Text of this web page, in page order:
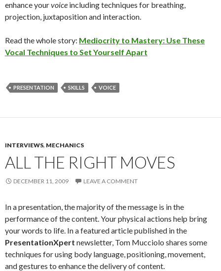
enhance yourvoice including techniques for breathing,
projection, juxtaposition and interaction.
Read the whole story: Mediocrity to Mastery: Use These
Vocal Techniques to Set Yourself Apart
PRESENTATION SKILLS VOICE
INTERVIEWS, MECHANICS
ALL THE RIGHT MOVES
DECEMBER 11, 2009 LEAVE A COMMENT
In a presentation, the majority of the message is in the
performance of the content. Your physical actions help bring
your words to life. In a featured article published in the
PresentationXpert newsletter, Tom Mucciolo shares some
techniques for using body language, positioning, movement,
and gestures to enhance the delivery of content.